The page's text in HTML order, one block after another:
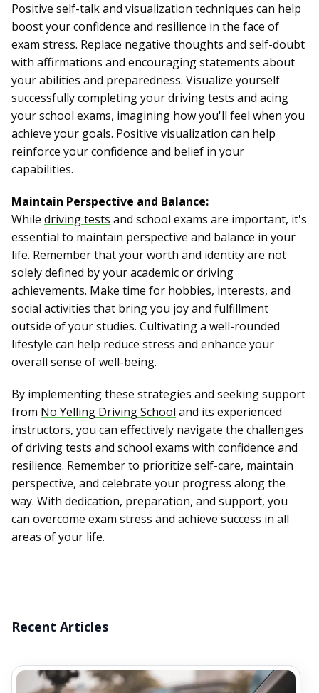
Positive self-talk and visualization techniques can help
boost your confidence and resilience in the face of
exam stress. Replace negative thoughts and self-doubt
with affirmations and encouraging statements about
your abilities and preparedness. Visualize yourself
successfully completing your driving tests and acing
your school exams, imagining how you'll feel when you
achieve your goals. Positive visualization can help
reinforce your confidence and belief in your
capabilities.
Maintain Perspective and Balance:
While driving tests and school exams are important, it's
essential to maintain perspective and balance in your
life. Remember that your worth and identity are not
solely defined by your academic or driving
achievements. Make time for hobbies, interests, and
social activities that bring you joy and fulfillment
outside of your studies. Cultivating a well-rounded
lifestyle can help reduce stress and enhance your
overall sense of well-being.
By implementing these strategies and seeking support
from No Yelling Driving School and its experienced
instructors, you can effectively navigate the challenges
of driving tests and school exams with confidence and
resilience. Remember to prioritize self-care, maintain
perspective, and celebrate your progress along the
way. With dedication, preparation, and support, you
can overcome exam stress and achieve success in all
areas of your life.
Recent Articles